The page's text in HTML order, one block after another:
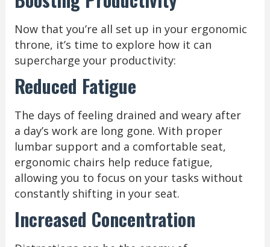
Now that you’re all set up in your ergonomic
throne, it’s time to explore how it can
supercharge your productivity:
Reduced Fatigue
The days of feeling drained and weary after
a day’s work are long gone. With proper
lumbar support and a comfortable seat,
ergonomic chairs help reduce fatigue,
allowing you to focus on your tasks without
constantly shifting in your seat.
Increased Concentration